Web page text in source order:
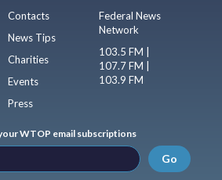
Contacts
News Tips
Charities
Events
Press
Federal News
Network
103.5 FM |
107.7 FM |
103.9 FM
WTOP email subscriptions
Go